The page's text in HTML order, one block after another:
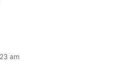
am